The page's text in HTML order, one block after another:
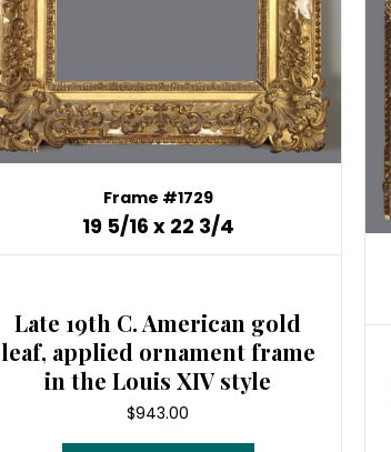
Frame #1729
19 5/16 x 22 3/4
Late 19th C. American gold
leaf, applied ornament frame
in the Louis XIV style
$943.00